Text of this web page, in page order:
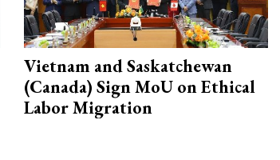
Vietnam and Saskatchewan
(Canada) Sign MoU on Ethical
Labor Migration